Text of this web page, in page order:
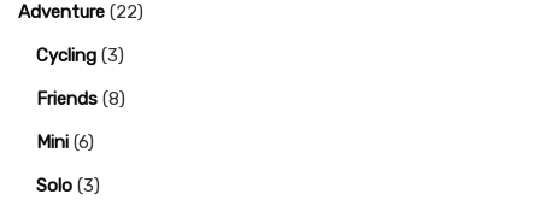
Adventure (22)
Cycling (3)
Friends (8)
Mini (6)
Solo (3)